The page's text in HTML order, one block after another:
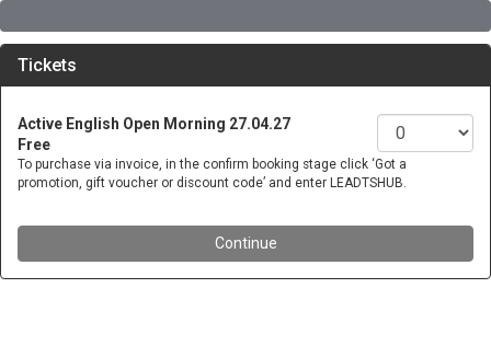
Tickets
Active English Open Morning 27.04.27
Free
To purchase via invoice, in the confirm booking stage click ‘Got a
promotion, gift voucher or discount code’ and enter LEADTSHUB.
Continue